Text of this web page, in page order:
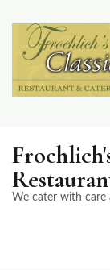
We cater with care